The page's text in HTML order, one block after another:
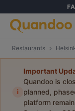
Restaurants
i
Important
Quandoo is
planned,
platform